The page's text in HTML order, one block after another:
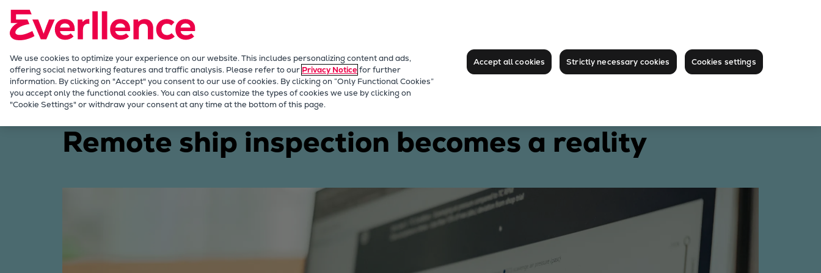
Our Focus
Future Technologies
Retrofits Technology
Future Fuels Engines
Heat pumps Technology
CCUS
Digitalization
Lighthouse Projects
Sustainability
Two-stroke engines
Discover stories Remote ship inspection becomes a reality
Remote ship inspection becomes a reality
We use cookies to optimize your experience on our website. This includes personalizing content and ads,
offering social networking features and traffic analysis. Please refer to our Privacy Noticefor further
information. By clicking on "Accept" you consent to our use of cookies. By clicking on “Only Functional Cookies”
you accept only the functional cookies. You can also customize the types of cookies we use by clicking on
"Cookie Settings" or withdraw your consent at any time at the bottom of this page.
Accept all cookies Strictly necessary cookies Cookies settings